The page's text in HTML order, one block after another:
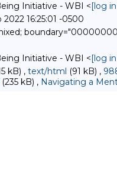
Initiative - WBI <[log
16:25:01 -0500
Initiative - WBI <[log
kB) , text/html (91 kB) ,
(235 kB) , Navigating a